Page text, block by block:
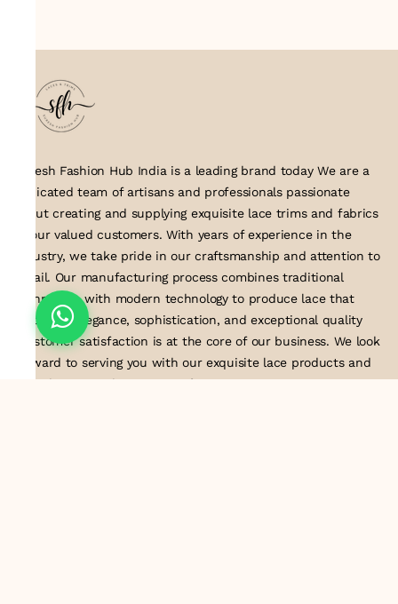
Suresh Fashion Hub India is a leading brand today We are a
dedicated team of artisans and professionals passionate
about creating and supplying exquisite lace trims and fabrics
to our valued customers. With years of experience in the
industry, we take pride in our craftsmanship and attention to
detail. Our manufacturing process combines traditional
techniques with modern technology to produce lace that
embodies elegance, sophistication, and exceptional quality
.Customer satisfaction is at the core of our business. We look
forward to serving you with our exquisite lace products and
contributing to the success of